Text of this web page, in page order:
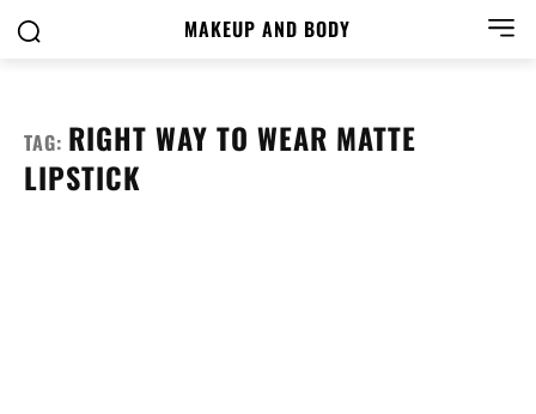
MAKEUP AND BODY
TAG: RIGHT WAY TO WEAR MATTE
LIPSTICK